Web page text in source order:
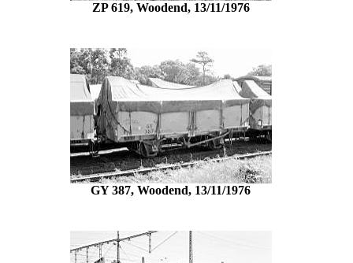
ZP 619, Woodend, 13/11/1976
GY 387, Woodend, 13/11/1976